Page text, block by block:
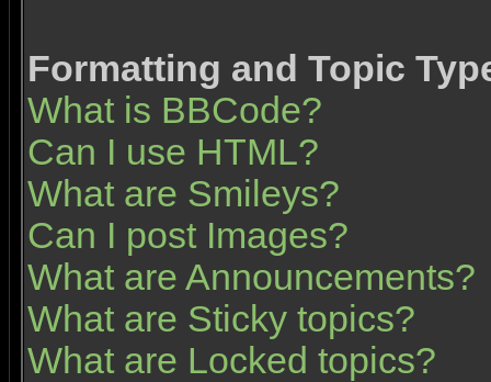
Formatting and Topic
What is BBCode?
Can I use HTML?
What are Smileys?
Can I post Images?
What are Announcements?
What are Sticky topics?
What are Locked topics?